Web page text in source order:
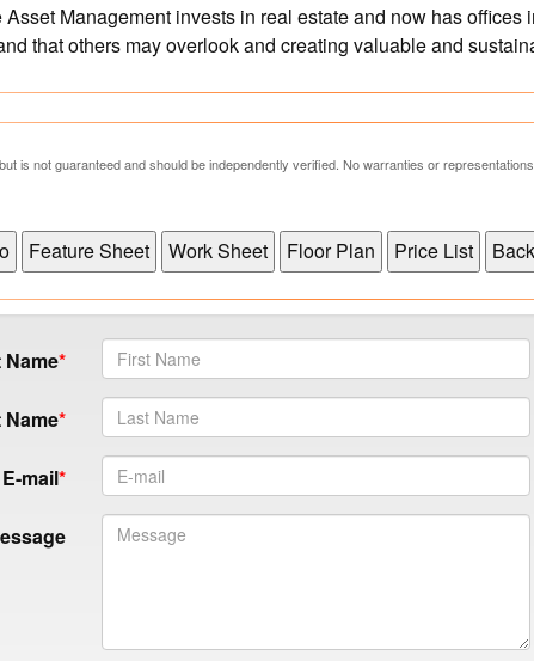
Management invests in real estate and now has offices
that others may overlook and creating valuable and
is not guaranteed and should be independently verified. No warranties or
Name
Name
E-mail